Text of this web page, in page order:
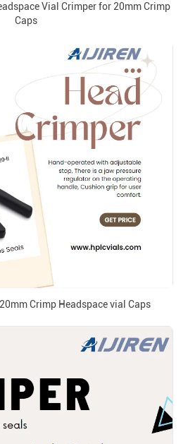
Vial Crimper for 20mm Crimp
Caps
Crimp Headspace vial Caps